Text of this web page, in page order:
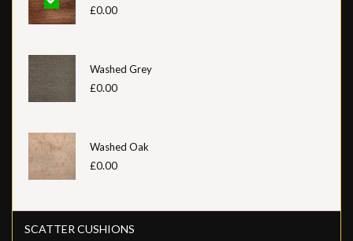
£0.00
Washed Grey
£0.00
Washed Oak
£0.00
SCATTER CUSHIONS